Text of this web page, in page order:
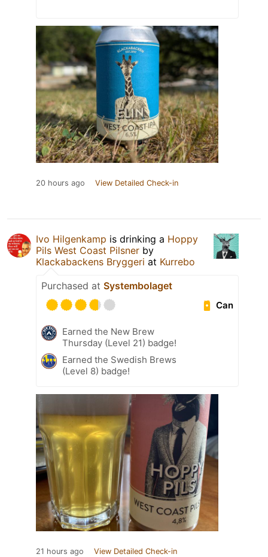
20 hours ago View Detailed Check-in
Ivo Hilgenkamp is drinking a Hoppy
Pils West Coast Pilsner by
Klackabackens Bryggeri at Kurrebo
Purchased at Systembolaget
Can
Earned the New Brew
Thursday (Level 21) badge!
Earned the Swedish Brews
(Level 8) badge!
21 hours ago View Detailed Check-in